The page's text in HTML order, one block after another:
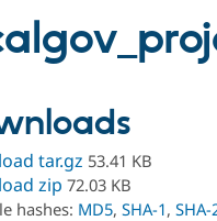
tar.gz 53.41 KB
zip 72.03 KB
hashes: MD5, SHA-1, SHA-